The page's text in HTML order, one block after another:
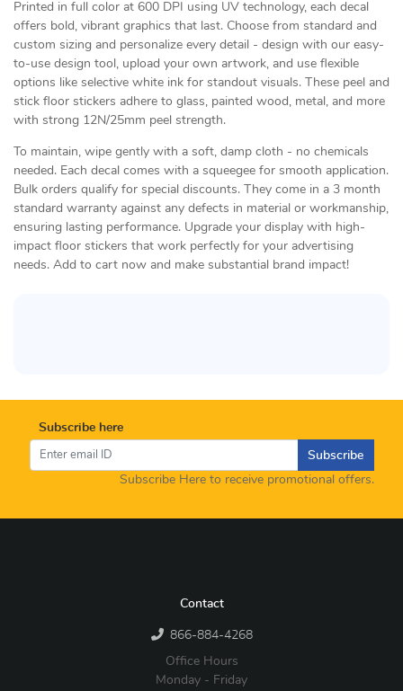
Printed in full color at 600 DPI using UV technology, each decal
offers bold, vibrant graphics that last. Choose from standard and
custom sizing and personalize every detail - design with our easy-
to-use design tool, upload your own artwork, and use flexible
options like selective white ink for standout visuals. These peel and
stick floor stickers adhere to glass, painted wood, metal, and more
with strong 12N/25mm peel strength.
To maintain, wipe gently with a soft, damp cloth - no chemicals
needed. Each decal comes with a squeegee for smooth application.
Bulk orders qualify for special discounts. They come in a 3 month
standard warranty against any defects in material or workmanship,
ensuring lasting performance. Upgrade your display with high-
impact floor stickers that work perfectly for your advertising
needs. Add to cart now and make substantial brand impact!
Subscribe here
Subscribe
Subscribe Here to receive promotional offers.
Contact
866-884-4268
Office Hours
Monday - Friday